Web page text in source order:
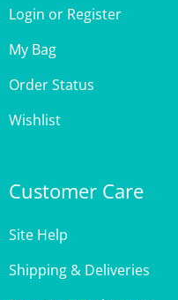
My Bag
Order Status
Wishlist
Shipping & Deliveries
Returns & Exchanges